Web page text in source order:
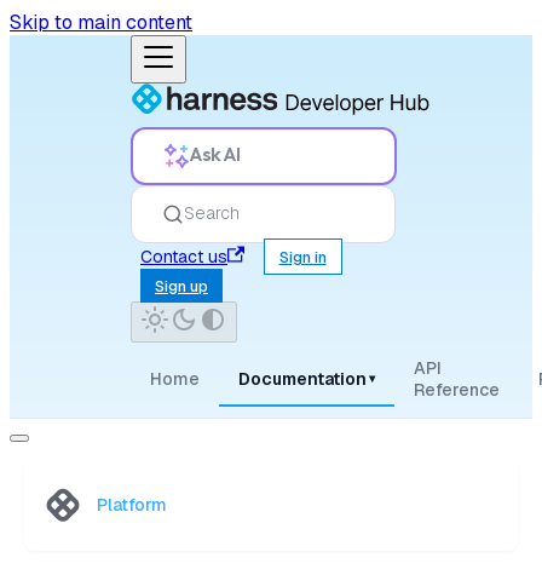
Skip to main content
Ask AI
Search
Contact us
Sign in
Sign up
Home Documentation ▾
API
Reference
Platform